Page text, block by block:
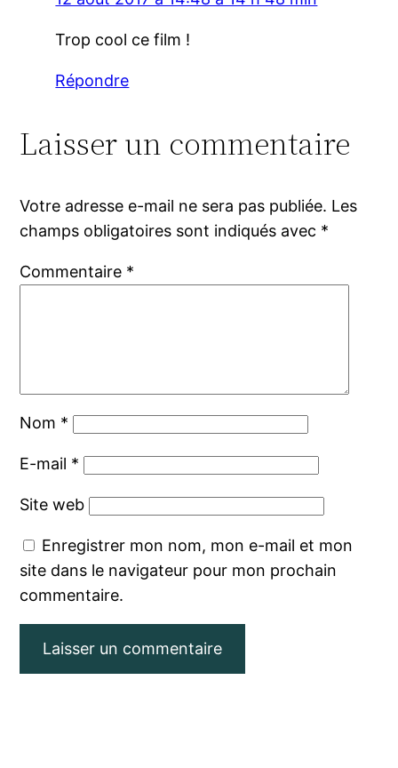
Trop cool ce film !
Répondre
Laisser un commentaire
Votre adresse e-mail ne sera pas publiée. Les
champs obligatoires sont indiqués avec *
Commentaire *
Nom *
E-mail *
Site web
Enregistrer mon nom, mon e-mail et mon
site dans le navigateur pour mon prochain
commentaire.